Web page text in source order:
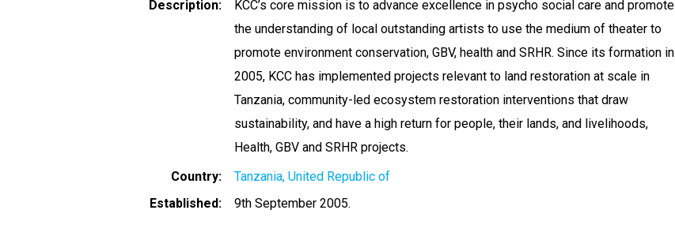
Description
KCC’s core mission is to advance excellence in psycho social care and promote
the understanding of local outstanding artists to use the medium of theater to
promote environment conservation, GBV, health and SRHR. Since its formation in
2005, KCC has implemented projects relevant to land restoration at scale in
Tanzania, community-led ecosystem restoration interventions that draw
sustainability, and have a high return for people, their lands, and livelihoods,
Health, GBV and SRHR projects.
Country
Tanzania, United Republic of
Established
9th September 2005.